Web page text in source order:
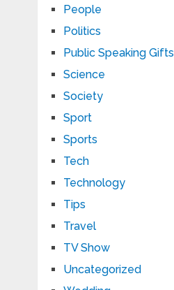
People
Politics
Public Speaking Gifts
Science
Society
Sport
Sports
Tech
Technology
Tips
Travel
TV Show
Uncategorized